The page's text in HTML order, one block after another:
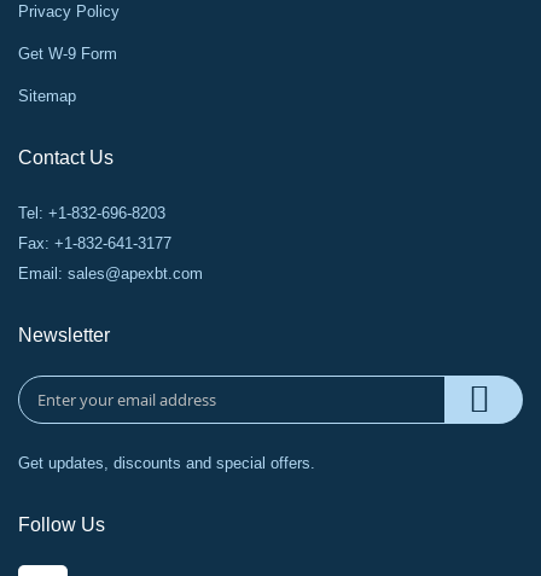
Privacy Policy
Get W-9 Form
Sitemap
Contact Us
Tel: +1-832-696-8203
Fax: +1-832-641-3177
Email: sales@apexbt.com
Newsletter
Get updates, discounts and special offers.
Follow Us